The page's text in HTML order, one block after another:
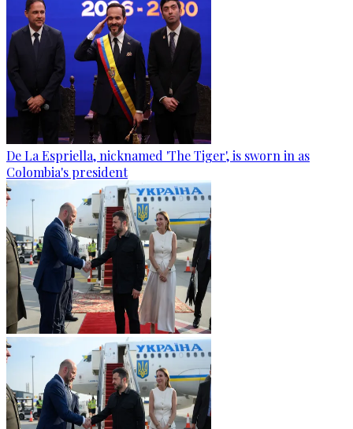
De La Espriella, nicknamed 'The Tiger', is sworn in as
Colombia's president